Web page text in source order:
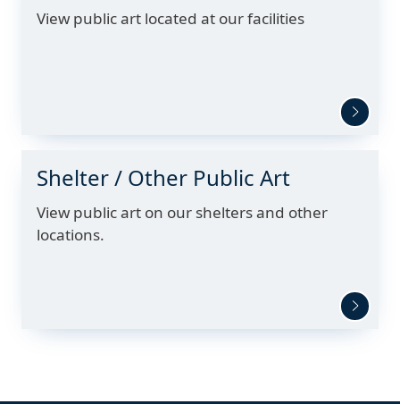
View public art located at our facilities
Shelter / Other Public Art
View public art on our shelters and other
locations.